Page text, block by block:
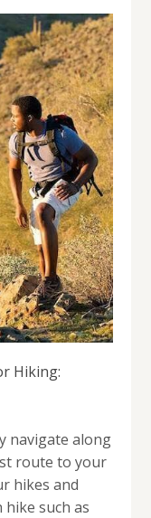
Hiking:
navigate along
route to your
hikes and
such as